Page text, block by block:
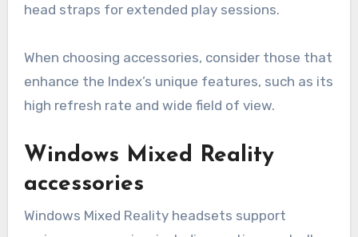
head straps for extended play sessions.
When choosing accessories, consider those that
enhance the Index’s unique features, such as its
high refresh rate and wide field of view.
Windows Mixed Reality
accessories
Windows Mixed Reality headsets support